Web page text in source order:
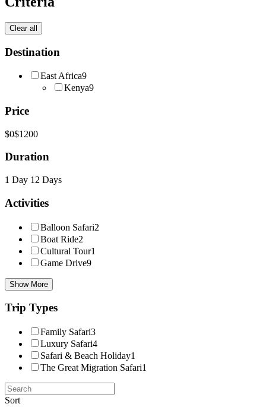
Clear all
Destination
East Africa9
Kenya9
Price
$0$1200
Duration
1 Day 12 Days
Activities
Balloon Safari2
Boat Ride2
Cultural Tour1
Game Drive9
Show More
Trip Types
Family Safari3
Luxury Safari4
Safari & Beach Holiday1
The Great Migration Safari1
Sort